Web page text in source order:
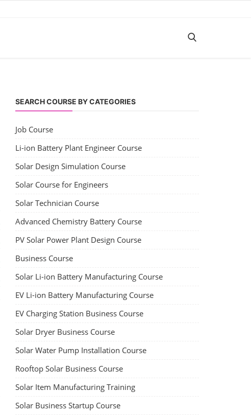
SEARCH COURSE BY CATEGORIES
Job Course
Li-ion Battery Plant Engineer Course
Solar Design Simulation Course
Solar Course for Engineers
Solar Technician Course
Advanced Chemistry Battery Course
PV Solar Power Plant Design Course
Business Course
Solar Li-ion Battery Manufacturing Course
EV Li-ion Battery Manufacturing Course
EV Charging Station Business Course
Solar Dryer Business Course
Solar Water Pump Installation Course
Rooftop Solar Business Course
Solar Item Manufacturing Training
Solar Business Startup Course